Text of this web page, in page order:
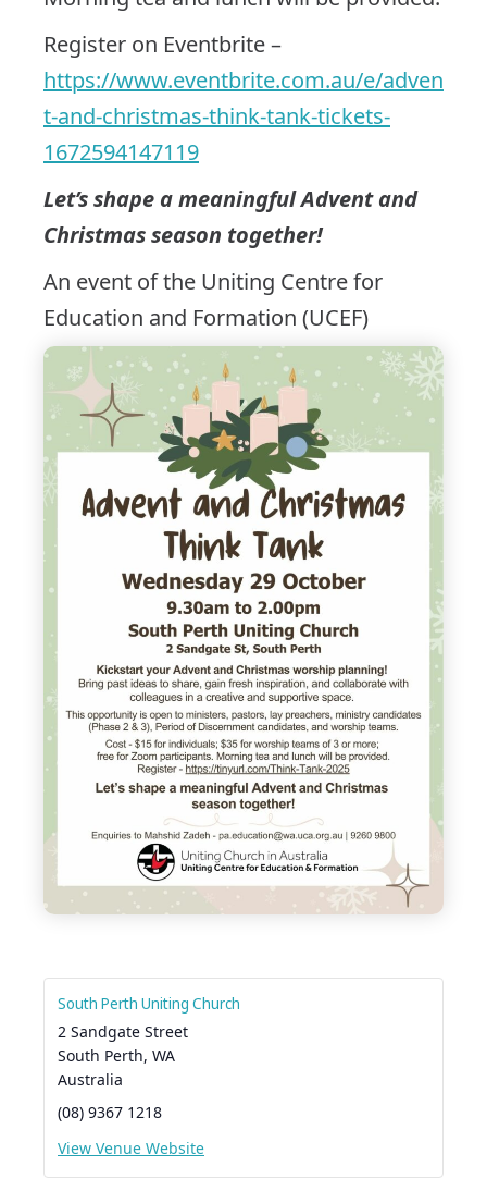
Register on Eventbrite –
https://www.eventbrite.com.au/e/adven
t-and-christmas-think-tank-tickets-
1672594147119
Let’s shape a meaningful Advent and
Christmas season together!
An event of the Uniting Centre for
Education and Formation (UCEF)
South Perth Uniting Church
2 Sandgate Street
South Perth, WA
Australia
(08) 9367 1218
View Venue Website